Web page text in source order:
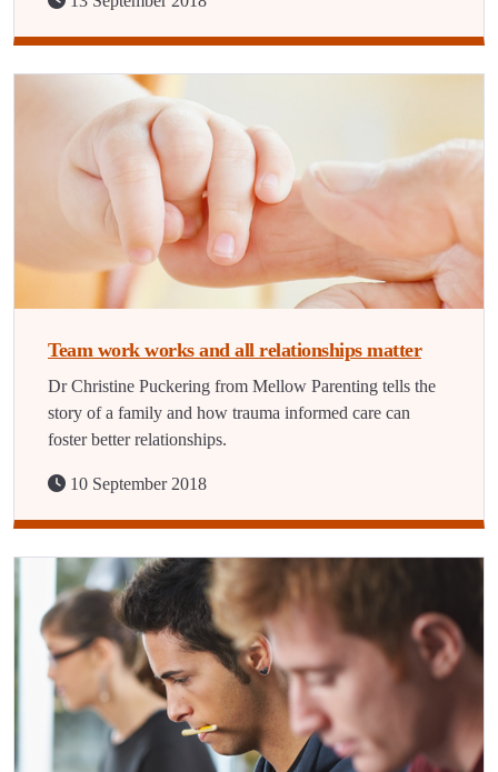
Team work works and all relationships matter
Dr Christine Puckering from Mellow Parenting tells the
story of a family and how trauma informed care can
foster better relationships.
10 September 2018